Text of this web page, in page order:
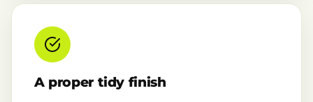
A proper tidy finish